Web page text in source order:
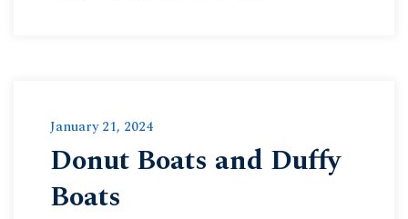
January 21, 2024
Donut Boats and Duffy
Boats